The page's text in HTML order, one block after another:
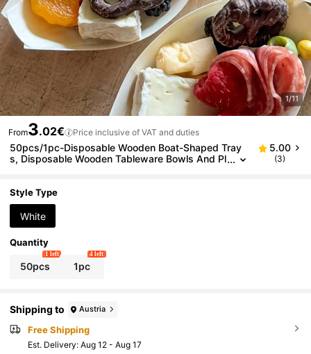
1/11
From3.02€ Price inclusive of VAT and duties
50pcs/1pc-Disposable Wooden Boat-Shaped Tray
s, Disposable Wooden Tableware Bowls And Pl
quet Appetizer Plates, Durable Food Tableware, Sui
table For Appetizers, Sushi, Desserts, Buffet Snack
5.00
(3)
Style Type
White
Quantity
50pcs
1 left
1pc
4 left
Shipping to Austria
Free Shipping
​Est. Delivery: Aug 12 - Aug 17